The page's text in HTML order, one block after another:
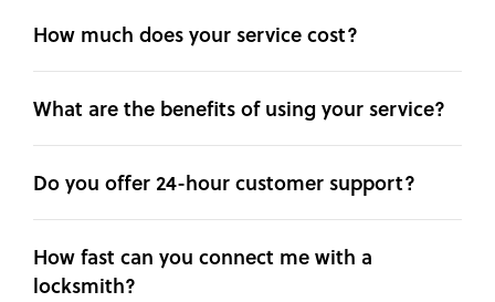
How much does your service cost?
What are the benefits of using your service?
Do you offer 24-hour customer support?
How fast can you connect me with a
locksmith?